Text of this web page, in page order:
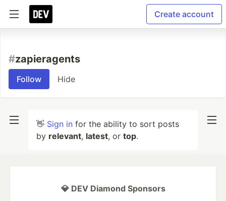
Create account
#zapieragents
Follow Hide
👋 Sign in for the ability to sort posts
by relevant, latest, or top.
💎 DEV Diamond Sponsors